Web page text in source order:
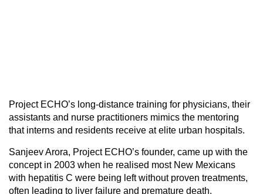
Project ECHO’s long-distance training for physicians, their
assistants and nurse practitioners mimics the mentoring
that interns and residents receive at elite urban hospitals.
Sanjeev Arora, Project ECHO’s founder, came up with the
concept in 2003 when he realised most New Mexicans
with hepatitis C were being left without proven treatments,
often leading to liver failure and premature death.